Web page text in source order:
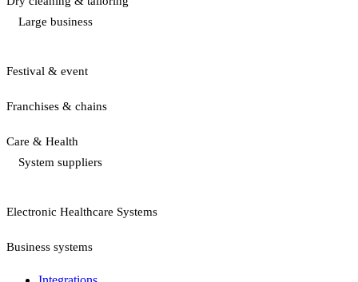
Large business
Festival & event
Franchises & chains
Care & Health
System suppliers
Electronic Healthcare Systems
Business systems